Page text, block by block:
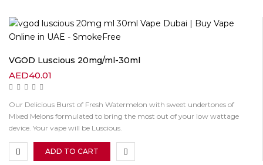
VGOD Luscious 20mg/ml-30ml
AED40.01
Our Delicious Burst of Fresh Watermelon with sweet undertones of
Mixed Melons formulated to bring the most out of your low wattage
device. Your vape will be Luscious.
ADD TO CART